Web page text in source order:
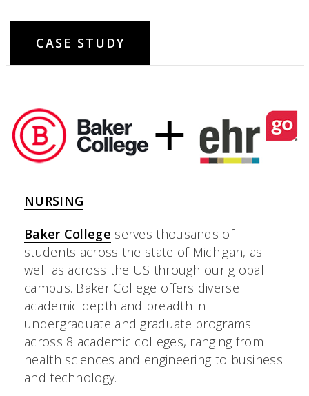
CASE STUDY
NURSING
Baker College serves thousands of
students across the state of Michigan, as
well as across the US through our global
campus. Baker College offers diverse
academic depth and breadth in
undergraduate and graduate programs
across 8 academic colleges, ranging from
health sciences and engineering to business
and technology.